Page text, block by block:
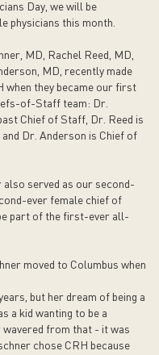
Day, we will be
physicians this month.
MD, Rachel Reed, MD,
MD, recently made
when they became our first
of-Staff team: Dr.
Chief of Staff, Dr. Reed is
Dr. Anderson is Chief of
also served as our second-
ever female chief of
part of the first-ever all-
moved to Columbus when
but her dream of being a
a kid wanting to be a
wavered from that - it was
chose CRH because